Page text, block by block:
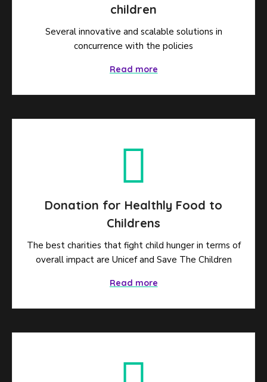
children
Several innovative and scalable solutions in
concurrence with the policies
Read more
Donation for Healthly Food to
Childrens
The best charities that fight child hunger in terms of
overall impact are Unicef and Save The Children
Read more